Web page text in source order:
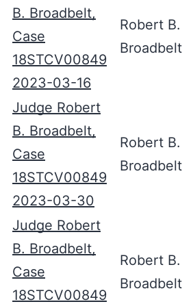
B. Broadbelt,
Case
18STCV00849
2023-03-16
Robert B.
Broadbelt
Judge Robert
B. Broadbelt,
Case
18STCV00849
2023-03-30
Robert B.
Broadbelt
Judge Robert
B. Broadbelt,
Case
18STCV00849
Robert B.
Broadbelt